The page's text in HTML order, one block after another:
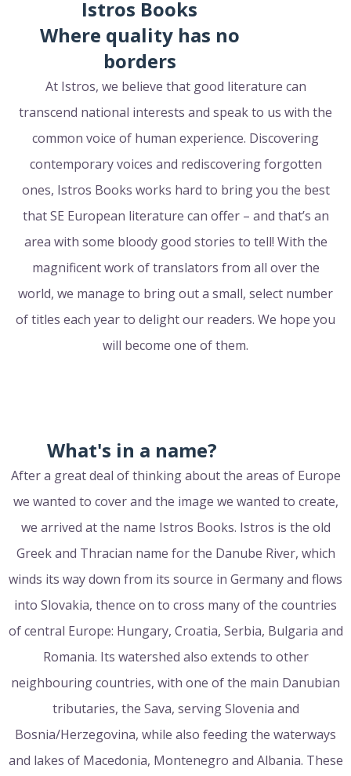
Istros Books
Where quality has no
borders
At Istros, we believe that good literature can
transcend national interests and speak to us with the
common voice of human experience. Discovering
contemporary voices and rediscovering forgotten
ones, Istros Books works hard to bring you the best
that SE European literature can offer – and that’s an
area with some bloody good stories to tell! With the
magnificent work of translators from all over the
world, we manage to bring out a small, select number
of titles each year to delight our readers. We hope you
will become one of them.
What's in a name?
After a great deal of thinking about the areas of Europe
we wanted to cover and the image we wanted to create,
we arrived at the name Istros Books. Istros is the old
Greek and Thracian name for the Danube River, which
winds its way down from its source in Germany and flows
into Slovakia, thence on to cross many of the countries
of central Europe: Hungary, Croatia, Serbia, Bulgaria and
Romania. Its watershed also extends to other
neighbouring countries, with one of the main Danubian
tributaries, the Sava, serving Slovenia and
Bosnia/Herzegovina, while also feeding the waterways
and lakes of Macedonia, Montenegro and Albania. These